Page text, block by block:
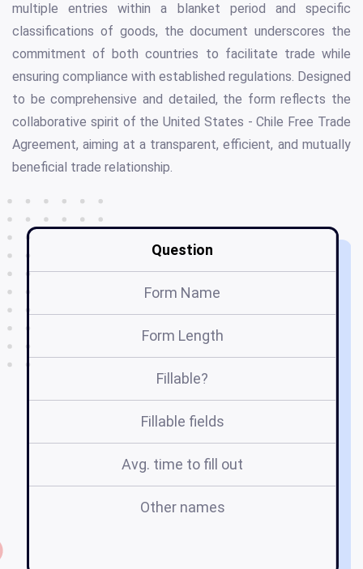
multiple entries within a blanket period and specific
classifications of goods, the document underscores the
commitment of both countries to facilitate trade while
ensuring compliance with established regulations. Designed
to be comprehensive and detailed, the form reflects the
collaborative spirit of the United States - Chile Free Trade
Agreement, aiming at a transparent, efficient, and mutually
beneficial trade relationship.
Question
Form Name
Form Length
Fillable?
Fillable fields
Avg. time to fill out
Other names